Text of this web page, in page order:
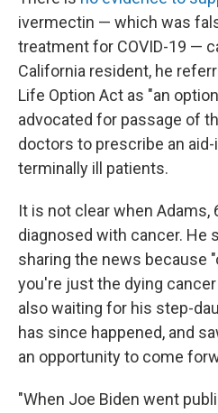
ivermectin — which was
treatment for COVID-19 —
California resident, he
Life Option Act as "an
advocated for passage of
doctors to prescribe an
terminally ill patients.
It is not clear when Adams,
diagnosed with cancer. He
sharing the news because
you're just the dying
also waiting for his step-
has since happened, and
an opportunity to come
"When Joe Biden went